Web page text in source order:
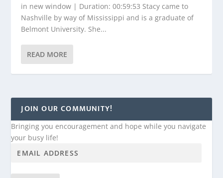
in new window | Duration: 00:59:53 Stacy came to
Nashville by way of Mississippi and is a graduate of
Belmont University. She...
READ MORE
JOIN OUR COMMUNITY!
Bringing you encouragement and hope while you navigate
your busy life!